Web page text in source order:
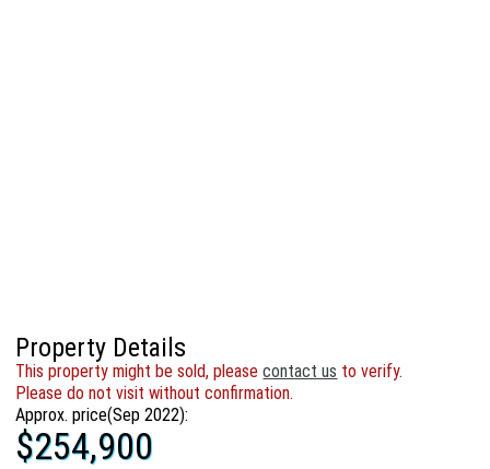
Property Details
This property might be sold, pleasecontact us to verify.
Please do not visit without confirmation.
Approx. price(Sep 2022):
$254,900